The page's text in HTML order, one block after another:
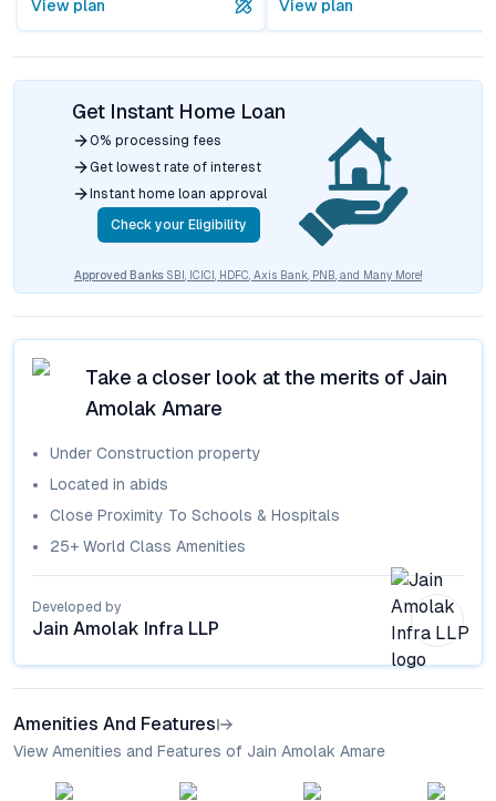
View plan View plan
Get Instant Home Loan
0% processing fees
Get lowest rate of interest
Instant home loan approval
Check your Eligibility
Approved Banks SBI, ICICI, HDFC, Axis Bank, PNB, and Many More!
Take a closer look at the merits of Jain
Amolak Amare
Under Construction property
Located in abids
Close Proximity To Schools & Hospitals
25+ World Class Amenities
Developed by
Jain Amolak Infra LLP
Amenities And Features
View Amenities and Features of Jain Amolak Amare